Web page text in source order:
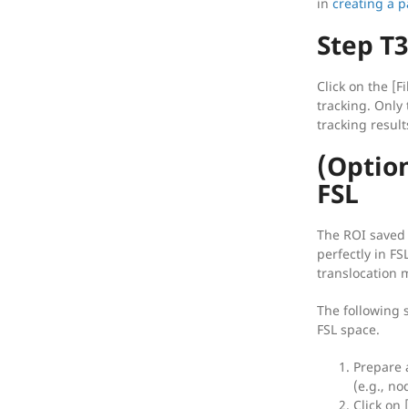
Step
Click on the
tracking. Only
tracking
FSL
The ROI
perfectly in
translocation
The following
FSL space.
Prepare
(e.g.,
Click on